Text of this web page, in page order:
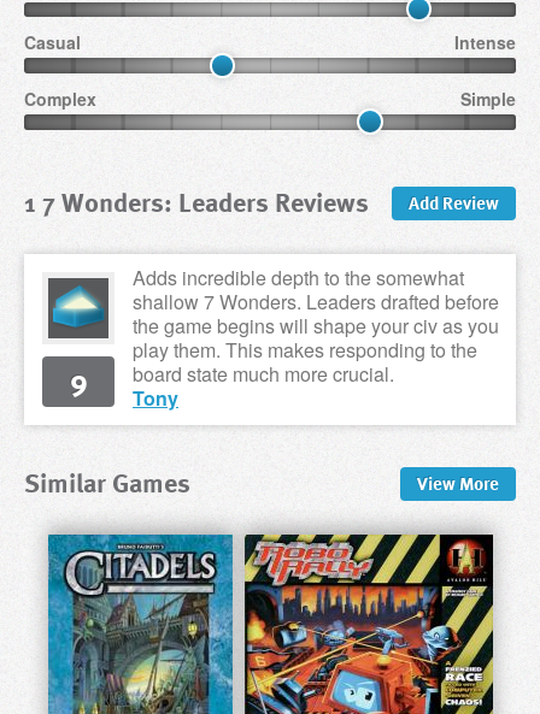
Casual Intense
Complex Simple
1 7 Wonders: Leaders Reviews Add Review
Adds incredible depth to the somewhat
shallow 7 Wonders. Leaders drafted before
the game begins will shape your civ as you
play them. This makes responding to the
board state much more crucial.
Tony
9
Similar Games ViewMore